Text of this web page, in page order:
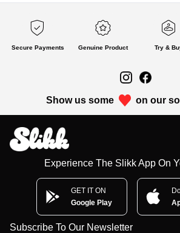
Secure Payments Genuine Product Try &
Show us some on our
Experience The Slikk App On
GET IT ON
Google Play
Subscribe To Our Newsletter